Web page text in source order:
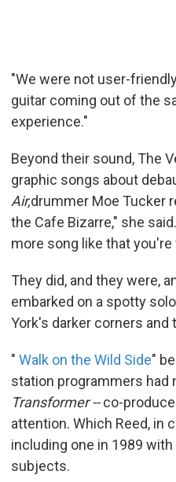
"We were not user-
guitar coming out of the
experience."
Beyond their sound, The
graphic songs about
Air,drummer Moe Tucker
the Cafe Bizarre," she
more song like that you're
They did, and they were,
embarked on a spotty
York's darker corners
" Walk on the Wild Side"
station programmers had
Transformer --co-
attention. Which Reed, in
including one in 1989
subjects.